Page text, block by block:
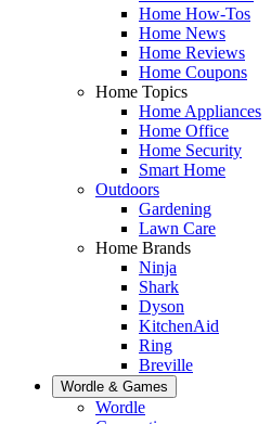
Home How-Tos
Home News
Home Reviews
Home Coupons
Home Topics
Home Appliances
Home Office
Home Security
Smart Home
Outdoors
Gardening
Lawn Care
Home Brands
Ninja
Shark
Dyson
KitchenAid
Ring
Breville
Wordle & Games
Wordle